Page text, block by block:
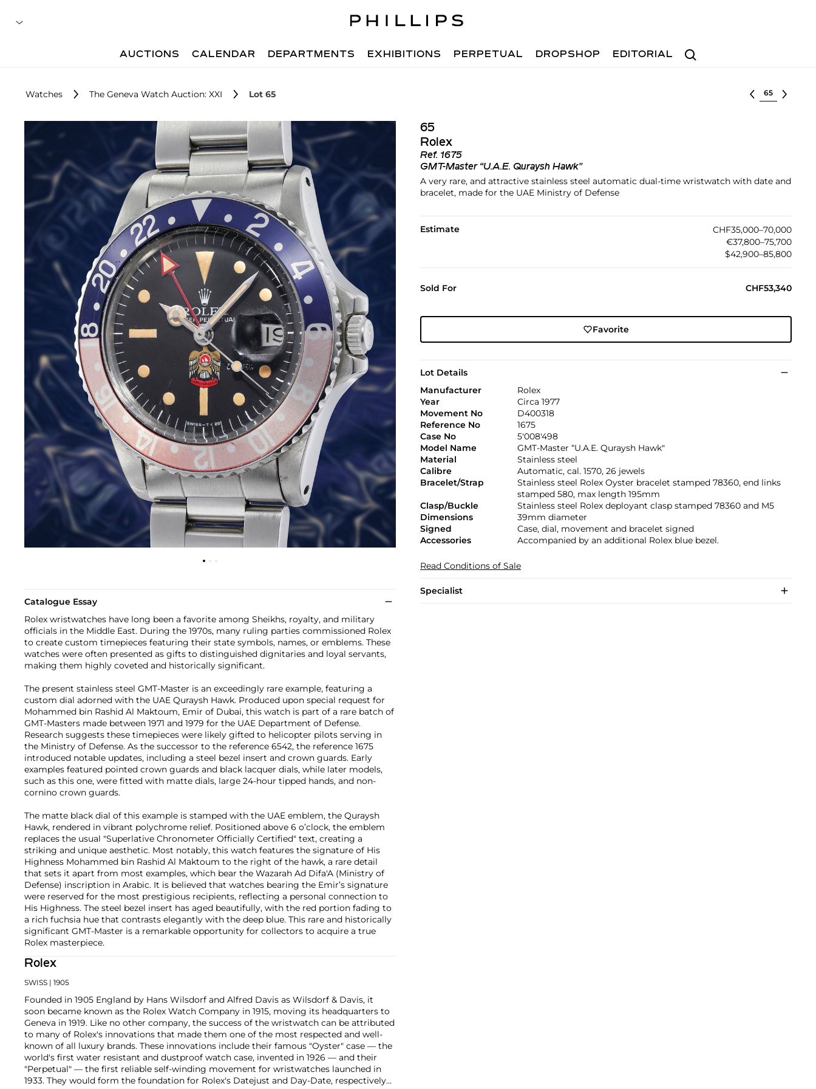
Search
AUCTIONS CALENDAR DEPARTMENTS EXHIBITIONS PERPETUAL DROPSHOP EDITORIAL
Watches The Geneva Watch Auction: XXI Lot 65 Select lot
65
Rolex
Ref. 1675
GMT-Master “U.A.E. Quraysh Hawk"
A very rare, and attractive stainless steel automatic dual-time wristwatch with date and
bracelet, made for the UAE Ministry of Defense
Estimate
CHF35,000–70,000
€37,800–75,700
$42,900–85,800
Sold For CHF53,340
Favorite
Lot Details
Manufacturer
Rolex
Year
Circa 1977
Movement No
D400318
Reference No
1675
Case No
5'008'498
Model Name
GMT-Master “U.A.E. Quraysh Hawk"
Material
Stainless steel
Calibre
Automatic, cal. 1570, 26 jewels
Bracelet/Strap
Stainless steel Rolex Oyster bracelet stamped 78360, end links
stamped 580, max length 195mm
Clasp/Buckle
Stainless steel Rolex deployant clasp stamped 78360 and M5
Dimensions
39mm diameter
Signed
Case, dial, movement and bracelet signed
Accessories
Accompanied by an additional Rolex blue bezel.
Read Conditions of Sale
Specialist
Catalogue Essay
Rolex wristwatches have long been a favorite among Sheikhs, royalty, and military
officials in the Middle East. During the 1970s, many ruling parties commissioned Rolex
to create custom timepieces featuring their state symbols, names, or emblems. These
watches were often presented as gifts to distinguished dignitaries and loyal servants,
making them highly coveted and historically significant.
The present stainless steel GMT-Master is an exceedingly rare example, featuring a
custom dial adorned with the UAE Quraysh Hawk. Produced upon special request for
Mohammed bin Rashid Al Maktoum, Emir of Dubai, this watch is part of a rare batch of
GMT-Masters made between 1971 and 1979 for the UAE Department of Defense.
Research suggests these timepieces were likely gifted to helicopter pilots serving in
the Ministry of Defense. As the successor to the reference 6542, the reference 1675
introduced notable updates, including a steel bezel insert and crown guards. Early
examples featured pointed crown guards and black lacquer dials, while later models,
such as this one, were fitted with matte dials, large 24-hour tipped hands, and non-
cornino crown guards.
The matte black dial of this example is stamped with the UAE emblem, the Quraysh
Hawk, rendered in vibrant polychrome relief. Positioned above 6 o’clock, the emblem
replaces the usual "Superlative Chronometer Officially Certified" text, creating a
striking and unique aesthetic. Most notably, this watch features the signature of His
Highness Mohammed bin Rashid Al Maktoum to the right of the hawk, a rare detail
that sets it apart from most examples, which bear the Wazarah Ad Difa'A (Ministry of
Defense) inscription in Arabic. It is believed that watches bearing the Emir’s signature
were reserved for the most prestigious recipients, reflecting a personal connection to
His Highness. The steel bezel insert has aged beautifully, with the red portion fading to
a rich fuchsia hue that contrasts elegantly with the deep blue. This rare and historically
significant GMT-Master is a remarkable opportunity for collectors to acquire a true
Rolex masterpiece.
Rolex
SWISS | 1905
Founded in 1905 England by Hans Wilsdorf and Alfred Davis as Wilsdorf & Davis, it
soon became known as the Rolex Watch Company in 1915, moving its headquarters to
Geneva in 1919. Like no other company, the success of the wristwatch can be attributed
to many of Rolex's innovations that made them one of the most respected and well-
known of all luxury brands. These innovations include their famous "Oyster" case — the
world's first water resistant and dustproof watch case, invented in 1926 — and their
"Perpetual" — the first reliable self-winding movement for wristwatches launched in
1933. They would form the foundation for Rolex's Datejust and Day-Date, respectively